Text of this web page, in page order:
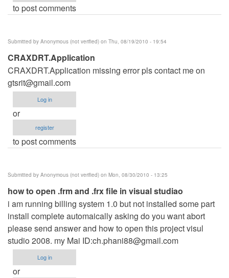
to post comments
Submitted by Anonymous (not verified) on Thu, 08/19/2010 - 19:54
CRAXDRT.Application
CRAXDRT.Application missing error pls contact me on
gtsrit@gmail.com
Log in
or
register
to post comments
Submitted by Anonymous (not verified) on Mon, 08/30/2010 - 13:25
how to open .frm and .frx file in visual studiao
i am running billing system 1.0 but not installed some part
install complete automaically asking do you want abort
please send answer and how to open this project visul
studio 2008. my Mai ID:ch.phani88@gmail.com
Log in
or